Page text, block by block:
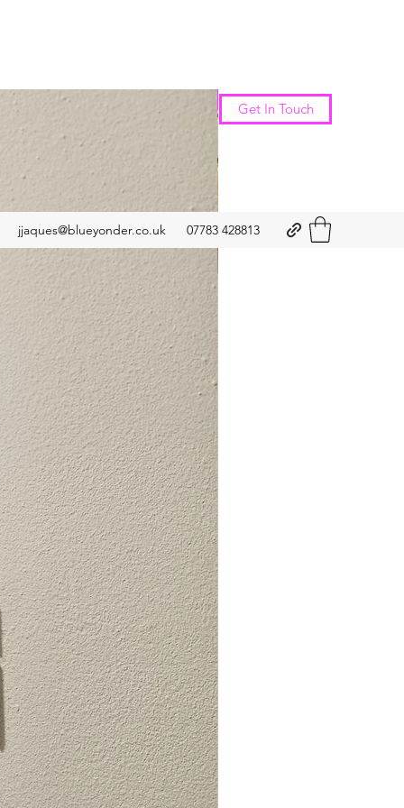
Get In Touch
jjaques@blueyonder.co.uk 07783 428813
New Arrival